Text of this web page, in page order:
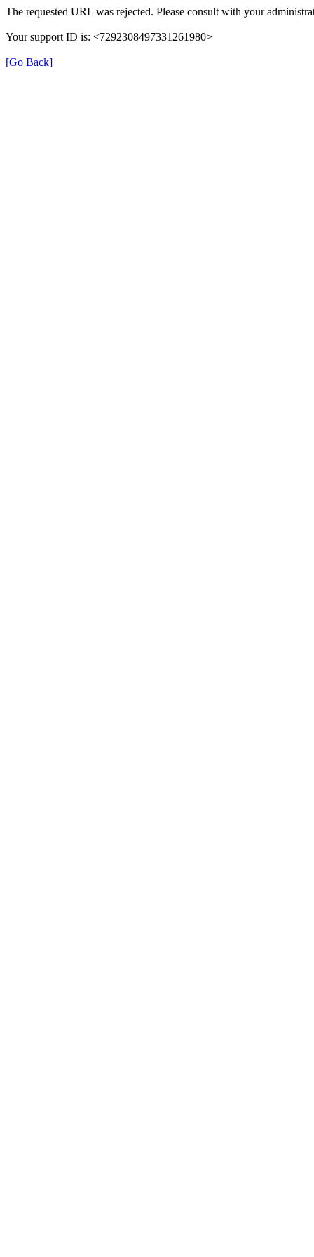
The requested URL was rejected. Please consult with your
Your support ID is: <7292308497331261980>
[Go Back]